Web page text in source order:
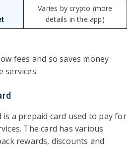
Varies by crypto (more
details in the app)
fees and so saves money
services.
is a prepaid card used to pay for
The card has various
rewards, discounts and